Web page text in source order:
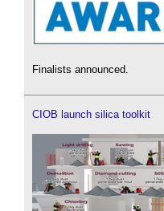
Finalists announced.
CIOB launch silica toolkit